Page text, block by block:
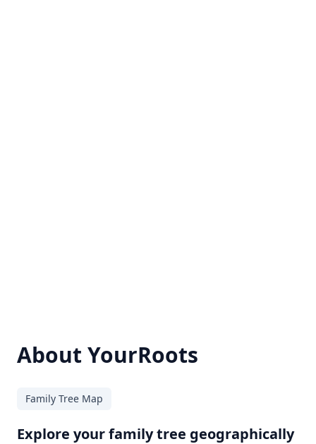
About YourRoots
Family Tree Map
Explore your family tree geographically